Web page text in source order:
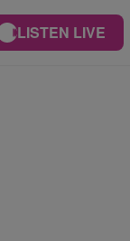
LISTEN LIVE